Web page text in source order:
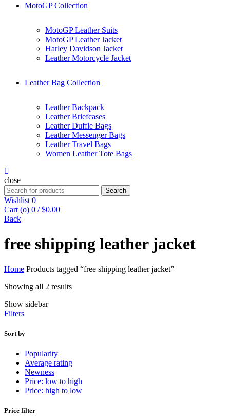
MotoGP Collection
MotoGP Leather Suits
MotoGP Leather Jacket
Harley Davidson Jacket
Leather Motorcycle Jacket
Leather Bag Collection
Leather Backpack
Leather Briefcases
Leather Duffle Bags
Leather Messenger Bags
Leather Travel Bags
Women Leather Tote Bags
close
Search
for:
Search
Wishlist 0
Cart (o) 0 / $0.00
Back
free shipping leather jacket
Home Products tagged “free shipping leather jacket”
Showing all 2 resultsSorted
Show sidebar
Filters
Sort by
Popularity
Average rating
Newness
Price: low to high
Price: high to low
Price filter